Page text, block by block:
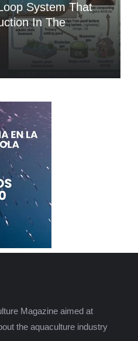
System That
In The
Magazine aimed at
the aquaculture industry